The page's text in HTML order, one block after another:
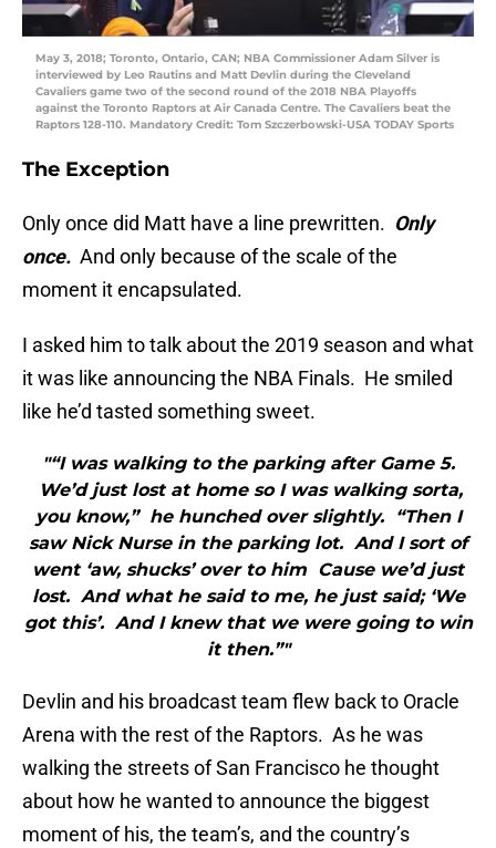
May 3, 2018; Toronto, Ontario, CAN; NBA Commissioner Adam Silver is
interviewed by Leo Rautins and Matt Devlin during the Cleveland
Cavaliers game two of the second round of the 2018 NBA Playoffs
against the Toronto Raptors at Air Canada Centre. The Cavaliers beat the
Raptors 128-110. Mandatory Credit: Tom Szczerbowski-USA TODAY Sports
The Exception
Only once did Matt have a line prewritten. Only
once. And only because of the scale of the
moment it encapsulated.
I asked him to talk about the 2019 season and what
it was like announcing the NBA Finals. He smiled
like he’d tasted something sweet.
"“I was walking to the parking after Game 5.
We’d just lost at home so I was walking sorta,
you know,” he hunched over slightly. “Then I
saw Nick Nurse in the parking lot. And I sort of
went ‘aw, shucks’ over to him Cause we’d just
lost. And what he said to me, he just said; ‘We
got this’. And I knew that we were going to win
it then.”"
Devlin and his broadcast team flew back to Oracle
Arena with the rest of the Raptors. As he was
walking the streets of San Francisco he thought
about how he wanted to announce the biggest
moment of his, the team’s, and the country’s